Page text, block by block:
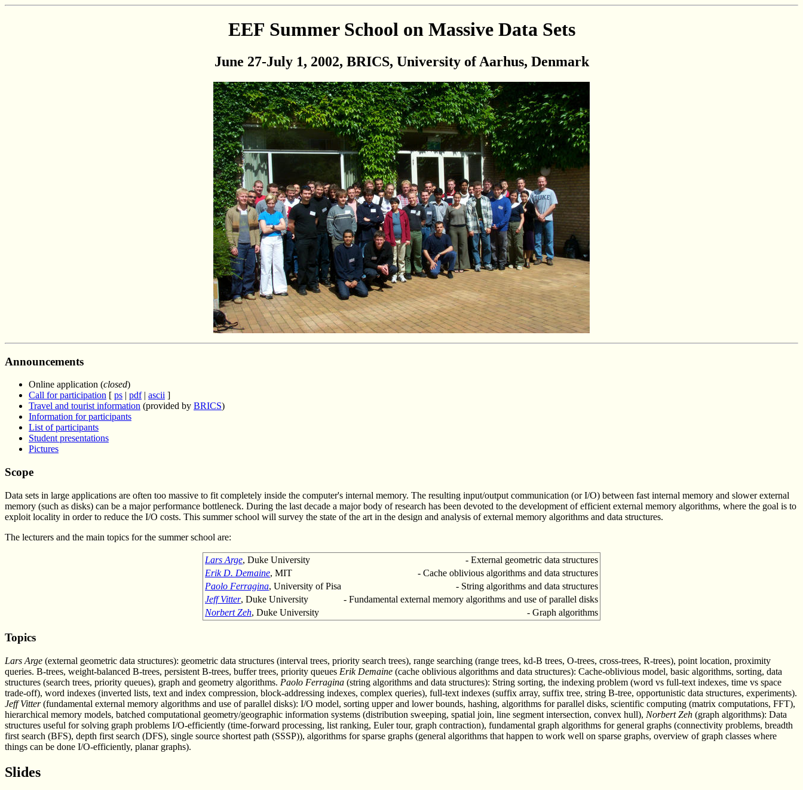
EEF Summer School on Massive Data Sets
June 27-July 1, 2002, BRICS, University of Aarhus, Denmark
Announcements
Online application (closed)
Call for participation [ ps | pdf| ascii ]
Travel and tourist information (provided by BRICS)
Information for participants
List of participants
Student presentations
Pictures
Scope
Data sets in large applications are often too massive to fit completely inside the computer's internal memory. The resulting input/output communication (or I/O) between fast internal memory and slower external
memory (such as disks) can be a major performance bottleneck. During the last decade a major body of research has been devoted to the development of efficient external memory algorithms, where the goal is to
exploit locality in order to reduce the I/O costs. This summer school will survey the state of the art in the design and analysis of external memory algorithms and data structures.
The lecturers and the main topics for the summer school are:
Lars Arge, Duke University
- External geometric data structures
Erik D. Demaine, MIT
- Cache oblivious algorithms and data structures
Paolo Ferragina, University of Pisa
- String algorithms and data structures
Jeff Vitter, Duke University
- Fundamental external memory algorithms and use of parallel disks
Norbert Zeh, Duke University - Graph algorithms
Topics
Lars Arge (external geometric data structures): geometric data structures (interval trees, priority search trees), range searching (range trees, kd-B trees, O-trees, cross-trees, R-trees), point location, proximity
queries. B-trees, weight-balanced B-trees, persistent B-trees, buffer trees, priority queues Erik Demaine (cache oblivious algorithms and data structures): Cache-oblivious model, basic algorithms, sorting, data
structures (search trees, priority queues), graph and geometry algorithms. Paolo Ferragina (string algorithms and data structures): String sorting, the indexing problem (word vs full-text indexes, time vs space
trade-off), word indexes (inverted lists, text and index compression, block-addressing indexes, complex queries), full-text indexes (suffix array, suffix tree, string B-tree, opportunistic data structures, experiments).
Jeff Vitter(fundamental external memory algorithms and use of parallel disks): I/O model, sorting upper and lower bounds, hashing, algorithms for parallel disks, scientific computing (matrix computations, FFT),
hierarchical memory models, batched computational geometry/geographic information systems (distribution sweeping, spatial join, line segment intersection, convex hull), Norbert Zeh (graph algorithms): Data
structures useful for solving graph problems I/O-efficiently (time-forward processing, list ranking, Euler tour, graph contraction), fundamental graph algorithms for general graphs (connectivity problems, breadth
first search (BFS), depth first search (DFS), single source shortest path (SSSP)), algorithms for sparse graphs (general algorithms that happen to work well on sparse graphs, overview of graph classes where
things can be done I/O-efficiently, planar graphs).
Slides